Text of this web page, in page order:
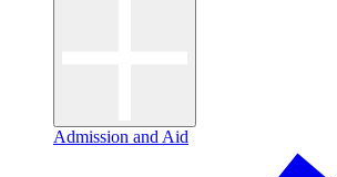
Admission and Aid